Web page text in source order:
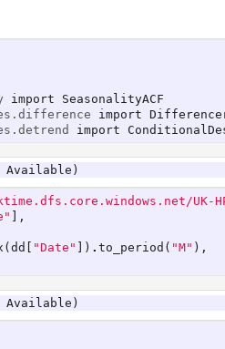
import
SeasonalityACF
import
import
Available)
],
( dd "Date" ]) . to_period ( "M" ),
Available)